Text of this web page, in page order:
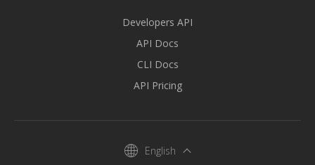
Developers API
API Docs
CLI Docs
API Pricing
English